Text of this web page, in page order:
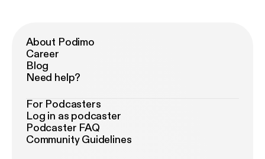
About Podimo
Career
Blog
Need help?
For Podcasters
Log in as podcaster
Podcaster FAQ
Community Guidelines